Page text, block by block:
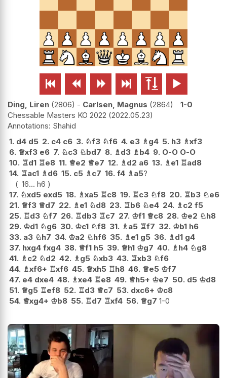
     
Ding, Liren 2806 - Carlsen, Magnus 2864
1-0
Chessable Masters KO 2022 2022.05.23
Shahid
1. d4 d5 2. c4 c6 3. ♘f3 ♘f6 4. e3 ♗ g4 5. h3 ♗xf3
6. ♕xf3 e6 7. ♘c3 ♘bd7 8. ♗ d3 ♗ b4 9. O-O O-O
10. ♖d1 ♖e8 11. ♕e2 ♕e7 12. ♗ d2 a6 13. ♗ e1 ♖ad8
14. ♖ac1 ♗ d6 15. c5 ♗ c7 16. f4 ♗ a5?
16... h6
17. ♘xd5 exd5 18. ♗xa5 ♖c8 19. ♖c3 ♘f8 20. ♖b3 ♘e6
21. ♕f3 ♕d7 22. ♗ e1 ♘d8 23. ♖b6 ♘e4 24. ♗ c2 f5
25. ♖d3 ♘f7 26. ♖db3 ♖c7 27. ♔f1 ♕c8 28. ♔e2 ♘h8
29. ♔d1 ♘g6 30. ♔c1 ♘f8 31. ♗ a5 ♖f7 32. ♔b1 h6
33. a3 ♘h7 34. ♔a2 ♘hf6 35. ♗ e1 g5 36. ♗ d1 g4
37. hxg4 fxg4 38. ♕f1 h5 39. ♕h1 ♔g7 40. ♗ h4 ♘g8
41. ♗ c2 ♘d2 42. ♗ g5 ♘xb3 43. ♖xb3 ♘f6
44. ♗xf6+ ♖xf6 45. ♕xh5 ♖h8 46. ♕e5 ♔f7
47. e4 dxe4 48. ♗xe4 ♖e8 49. ♕h5+ ♔e7 50. d5 ♔d8
51. ♕g5 ♖ef8 52. ♖d3 ♕c7 53. dxc6+ ♔c8
54. ♕xg4+ ♔b8 55. ♖d7 ♖xf4 56. ♕g7 1-0